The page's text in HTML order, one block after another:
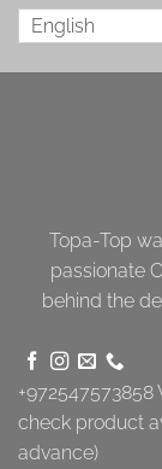
English
Topa-Top
passionate
behind the
+972547573858
check product
advance)